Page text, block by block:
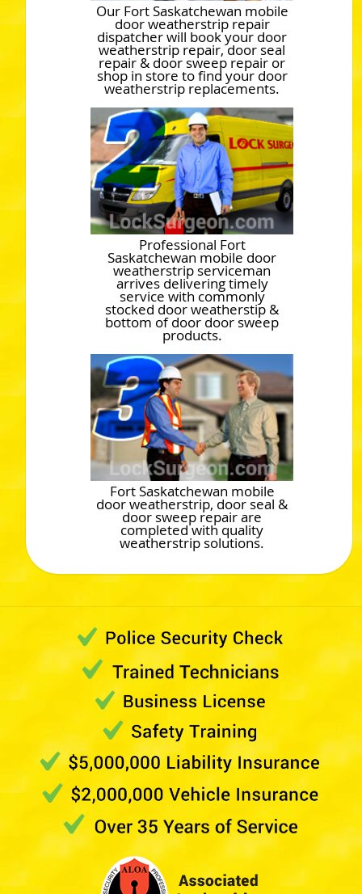
Our Fort Saskatchewan mobile
door weatherstrip repair
dispatcher will book your door
weatherstrip repair, door seal
repair & door sweep repair or
shop in store to find your door
weatherstrip replacements.
Professional Fort
Saskatchewan mobile door
weatherstrip serviceman
arrives delivering timely
service with commonly
stocked door weatherstip &
bottom of door door sweep
products.
Fort Saskatchewan mobile
door weatherstrip, door seal &
door sweep repair are
completed with quality
weatherstrip solutions.